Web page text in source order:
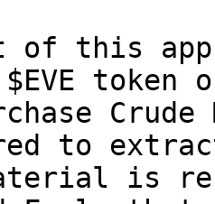
of this
to
is